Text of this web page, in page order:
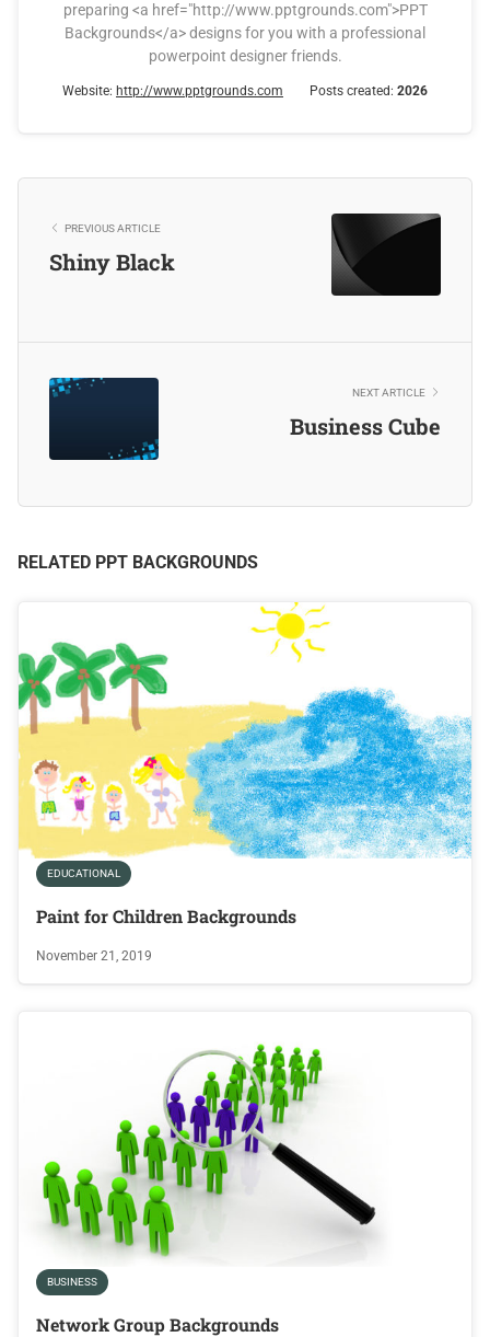
preparing <a href="http://www.pptgrounds.com">PPT
Backgrounds</a> designs for you with a professional
powerpoint designer friends.
Website: http://www.pptgrounds.com Posts created: 2026
PREVIOUS ARTICLE
Shiny Black
NEXT ARTICLE
Business Cube
RELATED PPT BACKGROUNDS
EDUCATIONAL
Paint for Children Backgrounds
November 21, 2019
BUSINESS
Network Group Backgrounds